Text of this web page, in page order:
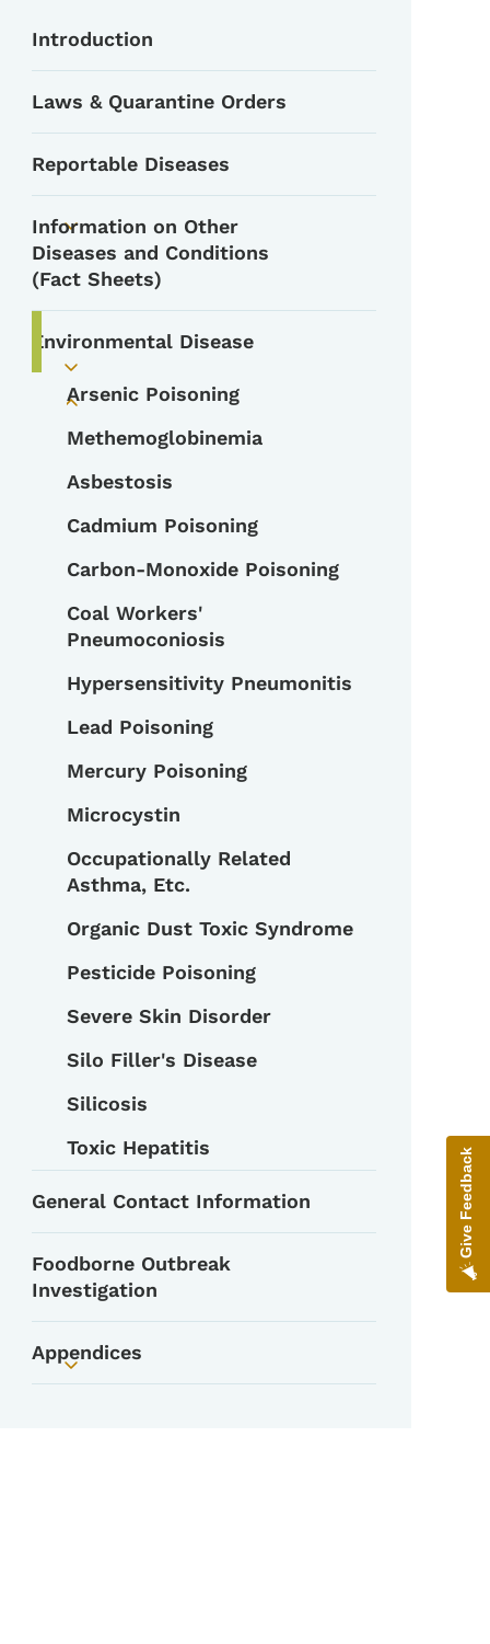
Introduction
Laws & Quarantine Orders
Reportable Diseases
Toggle submenu
Information on Other
Diseases and Conditions
(Fact Sheets)
Toggle submenu
Environmental Disease
Arsenic Poisoning
Methemoglobinemia
Asbestosis
Cadmium Poisoning
Carbon-Monoxide Poisoning
Coal Workers'
Pneumoconiosis
Hypersensitivity Pneumonitis
Lead Poisoning
Mercury Poisoning
Microcystin
Occupationally Related
Asthma, Etc.
Organic Dust Toxic Syndrome
Pesticide Poisoning
Severe Skin Disorder
Silo Filler's Disease
Silicosis
Toxic Hepatitis
General Contact Information
Foodborne Outbreak
Investigation
Toggle submenu
Appendices
Give Feedback